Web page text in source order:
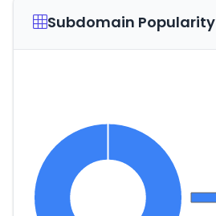
Subdomain Popularity